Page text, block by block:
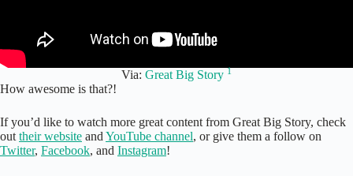
Via: Great Big Story 1
How awesome is that?!
If you’d like to watch more great content from Great Big Story, check
out their website and YouTube channel, or give them a follow on
Twitter, Facebook, and Instagram!